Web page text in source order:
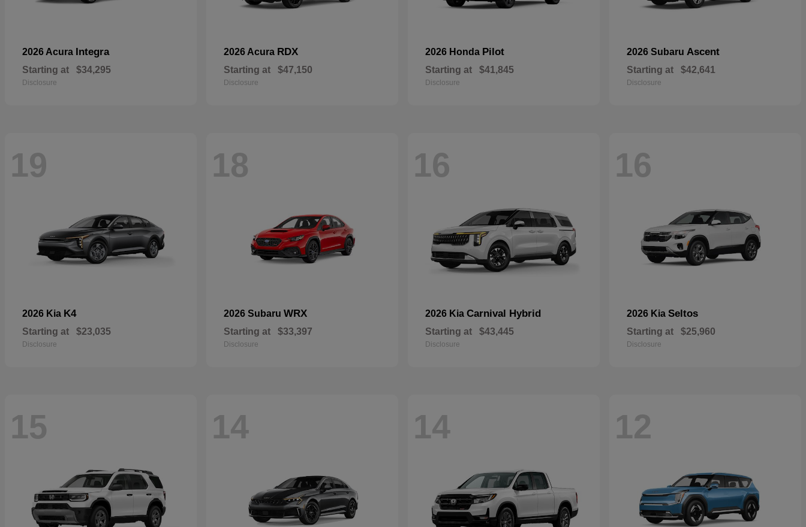
2026 Acura Integra
Starting at $34,295
Disclosure
2026 Acura RDX
Starting at $47,150
Disclosure
2026 Honda Pilot
Starting at $41,845
Disclosure
2026 Subaru Ascent
Starting at $42,641
Disclosure
19
2026 Kia K4
Starting at $23,035
Disclosure
18
2026 Subaru WRX
Starting at $33,397
Disclosure
16
2026 Kia Carnival Hybrid
Starting at $43,445
Disclosure
16
2026 Kia Seltos
Starting at $25,960
Disclosure
15 14 14 12